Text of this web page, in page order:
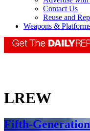
Contact Us
Reuse and
Weapons &
LREW
Fifth-